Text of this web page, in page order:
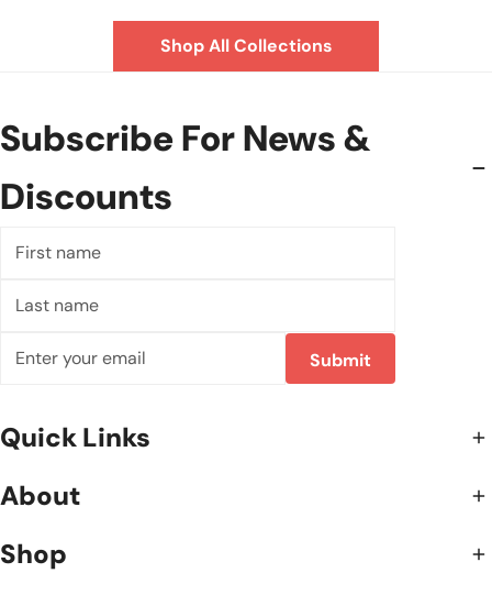
Shop All Collections
Subscribe For News &
Discounts
name
name
mail
Submit
Quick Links
About
Shop